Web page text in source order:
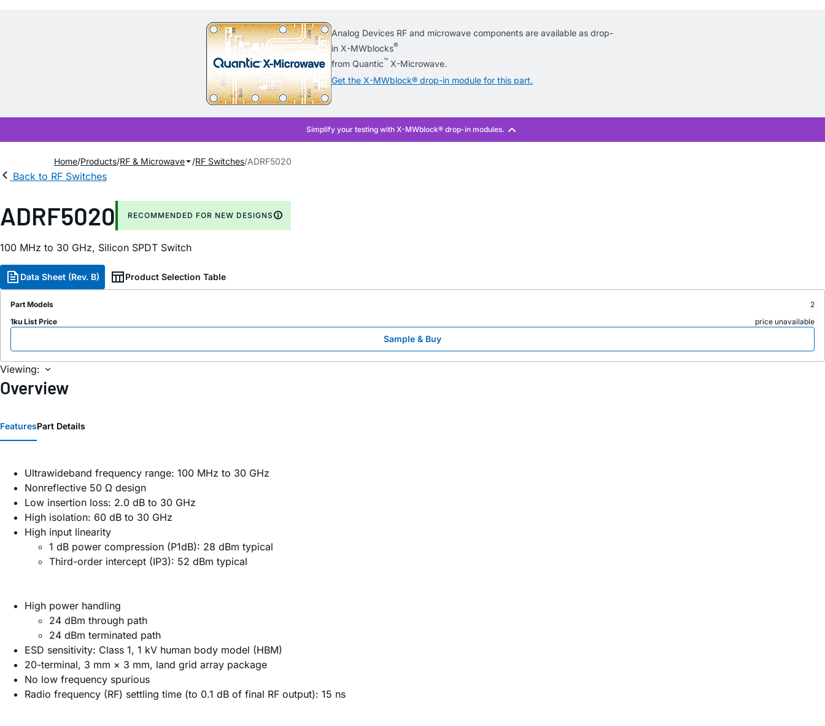
Analog Devices RF and microwave components are available as drop-
in X-MWblocks®
from Quantic™ X-Microwave.
Get the X-MWblock® drop-in module for this part.
Home Products RF & Microwave RF Switches ADRF5020
Back to RF Switches
ADRF5020 RECOMMENDED FOR NEW DESIGNS
100 MHz to 30 GHz, Silicon SPDT Switch
Data Sheet (Rev. B) Product Selection Table
Part Models
2
1ku List Price
price unavailable
Sample & Buy
Viewing:
Overview
FeaturesPart Details
Ultrawideband frequency range: 100 MHz to 30 GHz
Nonreflective 50 Ω design
Low insertion loss: 2.0 dB to 30 GHz
High isolation: 60 dB to 30 GHz
High input linearity
1 dB power compression (P1dB): 28 dBm typical
Third-order intercept (IP3): 52 dBm typical
High power handling
24 dBm through path
24 dBm terminated path
ESD sensitivity: Class 1, 1 kV human body model (HBM)
20-terminal, 3 mm × 3 mm, land grid array package
No low frequency spurious
Radio frequency (RF) settling time (to 0.1 dB of final RF output): 15 ns